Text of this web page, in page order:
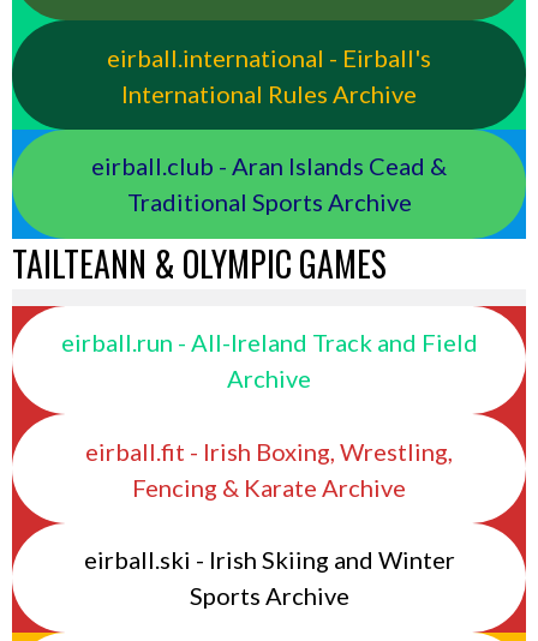
eirball.international - Eirball's
International Rules Archive
eirball.club - Aran Islands Cead &
Traditional Sports Archive
TAILTEANN & OLYMPIC GAMES
eirball.run - All-Ireland Track and Field
Archive
eirball.fit - Irish Boxing, Wrestling,
Fencing & Karate Archive
eirball.ski - Irish Skiing and Winter
Sports Archive